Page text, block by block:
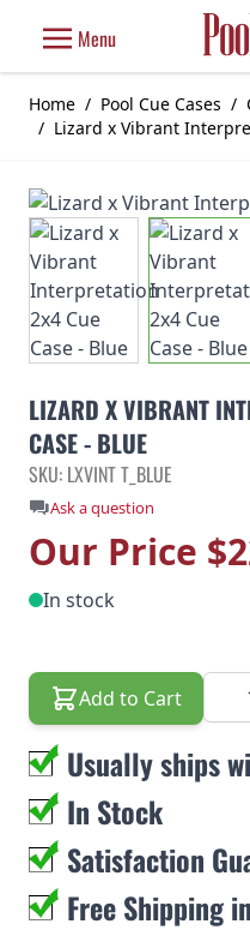
Menu
Home / Pool Cue Cases /
/ Lizard x Vibrant
LIZARD X VIBRANT
CASE - BLUE
SKU: LXVINT T_BLUE
Ask a question
Our Price
In stock
Add to Cart
Usually ships
In Stock
Satisfaction
Free Shipping